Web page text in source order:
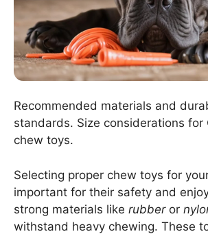
Recommended materials and
standards. Size considerations for
chew toys.
Selecting proper chew toys for
important for their safety and
strong materials like rubberor
withstand heavy chewing. These